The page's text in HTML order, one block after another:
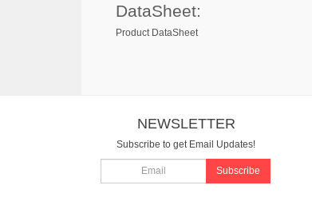
DataSheet:
Product DataSheet
NEWSLETTER
Subscribe to get Email Updates!
Subscribe